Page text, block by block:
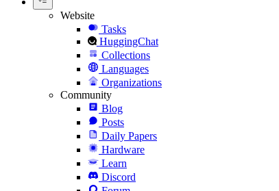
Website
Tasks
HuggingChat
Collections
Languages
Organizations
Community
Blog
Posts
Daily Papers
Hardware
Learn
Discord